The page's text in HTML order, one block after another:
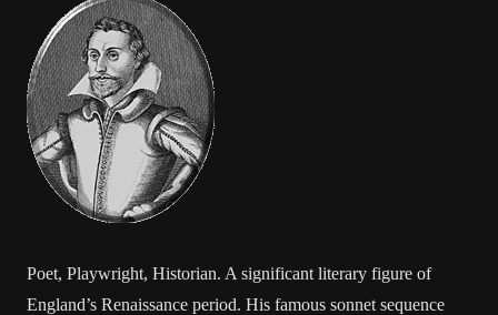
Poet, Playwright, Historian. A significant literary figure of
England’s Renaissance period. His famous sonnet sequence